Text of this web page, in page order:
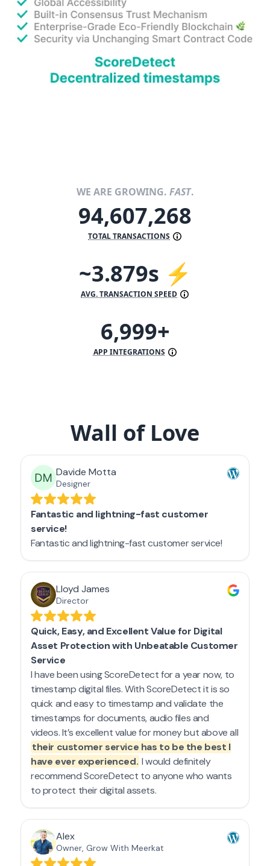
WE ARE GROWING. FAST.
94,607,268
TOTAL TRANSACTIONS
~3.879s ⚡
AVG. TRANSACTION SPEED
7,000+
APP INTEGRATIONS
Wall of Love